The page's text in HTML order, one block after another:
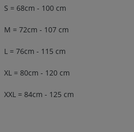
S = 68cm - 100 cm
M = 72cm - 107 cm
L = 76cm - 115 cm
XL = 80cm - 120 cm
XXL = 84cm - 125 cm